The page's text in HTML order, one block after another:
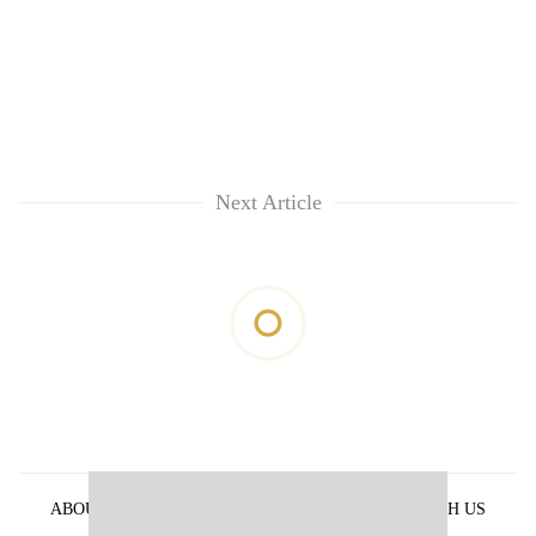
Next Article
ABOUT US
ADVERTISE WITH US